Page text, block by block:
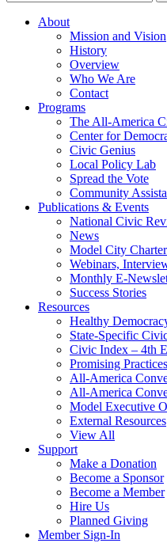
About
Mission and Vision
History
Overview
Who We Are
Contact
Programs
The All-America
Center for
Civic Genius
Local Policy Lab
Spread the Vote
Community
Publications & Events
National Civic
News
Model City Charter
Webinars,
Monthly E-
Success Stories
Resources
Healthy
State-Specific
Civic Index – 4th
Promising
All-America
All-America
Model Executive
External Resources
View All
Support
Make a Donation
Become a Sponsor
Become a Member
Hire Us
Planned Giving
Member Sign-In